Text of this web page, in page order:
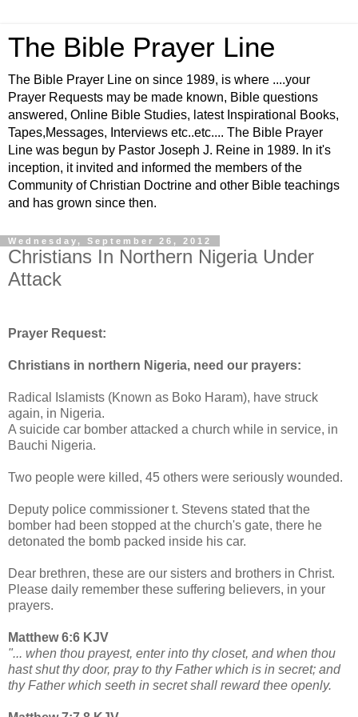
The Bible Prayer Line
The Bible Prayer Line on since 1989, is where ....your
Prayer Requests may be made known, Bible questions
answered, Online Bible Studies, latest Inspirational Books,
Tapes,Messages, Interviews etc..etc.... The Bible Prayer
Line was begun by Pastor Joseph J. Reine in 1989. In it's
inception, it invited and informed the members of the
Community of Christian Doctrine and other Bible teachings
and has grown since then.
Wednesday, September 26, 2012
Christians In Northern Nigeria Under
Attack
Prayer Request:
Christians in northern Nigeria, need our prayers:
Radical Islamists (Known as Boko Haram), have struck
again, in Nigeria.
A suicide car bomber attacked a church while in service, in
Bauchi Nigeria.
Two people were killed, 45 others were seriously wounded.
Deputy police commissioner t. Stevens stated that the
bomber had been stopped at the church's gate, there he
detonated the bomb packed inside his car.
Dear brethren, these are our sisters and brothers in Christ.
Please daily remember these suffering believers, in your
prayers.
Matthew 6:6 KJV
"... when thou prayest, enter into thy closet, and when thou
hast shut thy door, pray to thy Father which is in secret; and
thy Father which seeth in secret shall reward thee openly.